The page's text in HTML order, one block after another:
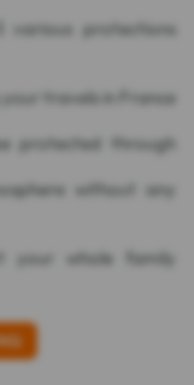
various protections
travels in France
protected through
without any
your whole family